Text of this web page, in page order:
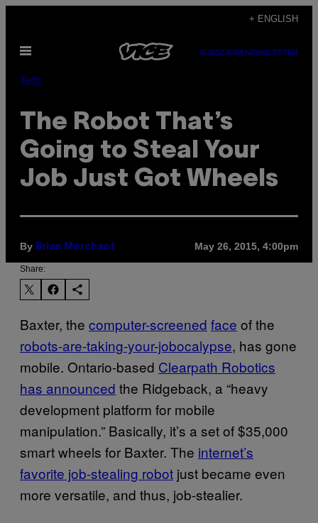
content
+ ENGLISH
Open
SUBSCRIBENEWSLETTER
Tech
​The Robot That’s
Going to Steal Your
Job Just Got Wheels
By Brian Merchant May 26, 2015, 4:00pm
Share:
Baxter, the computer-screened face of the
robots-are-taking-your-jobocalypse, has gone
mobile. Ontario-based Clearpath Robotics
has announced the Ridgeback, a “heavy
development platform for mobile
manipulation.” Basically, it’s a set of $35,000
smart wheels for Baxter. The internet’s
favorite job-stealing robot just became even
more versatile, and thus, job-stealier.